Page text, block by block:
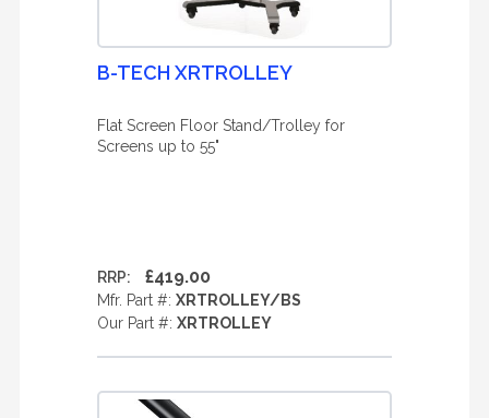
B-TECH XRTROLLEY
Flat Screen Floor Stand/Trolley for
Screens up to 55"
RRP: £419.00
Mfr. Part #: XRTROLLEY/BS
Our Part #: XRTROLLEY